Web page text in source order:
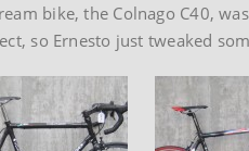
bike, the Colnago C40,
so Ernesto just tweaked